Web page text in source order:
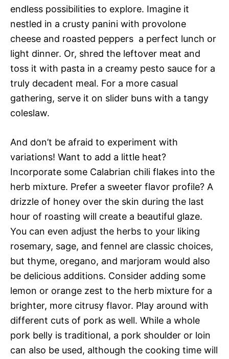
endless possibilities to explore. Imagine it
nestled in a crusty panini with provolone
cheese and roasted peppers  a perfect lunch or
light dinner. Or, shred the leftover meat and
toss it with pasta in a creamy pesto sauce for a
truly decadent meal. For a more casual
gathering, serve it on slider buns with a tangy
coleslaw.
And don’t be afraid to experiment with
variations! Want to add a little heat?
Incorporate some Calabrian chili flakes into the
herb mixture. Prefer a sweeter flavor profile? A
drizzle of honey over the skin during the last
hour of roasting will create a beautiful glaze.
You can even adjust the herbs to your liking 
rosemary, sage, and fennel are classic choices,
but thyme, oregano, and marjoram would also
be delicious additions. Consider adding some
lemon or orange zest to the herb mixture for a
brighter, more citrusy flavor. Play around with
different cuts of pork as well. While a whole
pork belly is traditional, a pork shoulder or loin
can also be used, although the cooking time will